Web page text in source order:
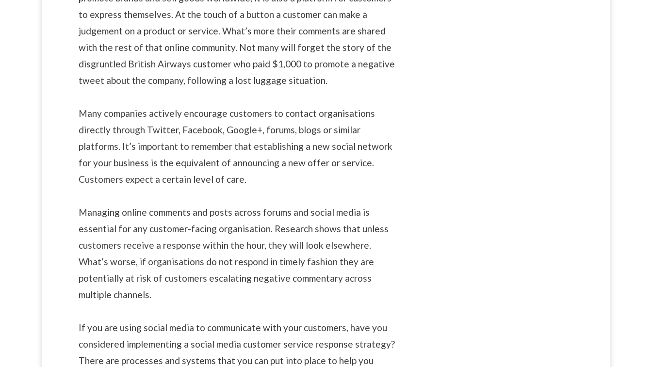
to express themselves. At the touch of a button a customer can make a
judgement on a product or service. What’s more their comments are shared
with the rest of that online community. Not many will forget the story of the
disgruntled British Airways customer who paid $1,000 to promote a negative
tweet about the company, following a lost luggage situation.
Many companies actively encourage customers to contact organisations
directly through Twitter, Facebook, Google+, forums, blogs or similar
platforms. It’s important to remember that establishing a new social network
for your business is the equivalent of announcing a new offer or service.
Customers expect a certain level of care.
Managing online comments and posts across forums and social media is
essential for any customer-facing organisation. Research shows that unless
customers receive a response within the hour, they will look elsewhere.
What’s worse, if organisations do not respond in timely fashion they are
potentially at risk of customers escalating negative commentary across
multiple channels.
If you are using social media to communicate with your customers, have you
considered implementing a social media customer service response strategy?
There are processes and systems that you can put into place to help you